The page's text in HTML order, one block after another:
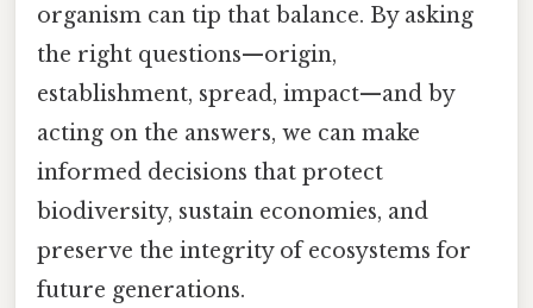
organism can tip that balance. By asking
the right questions—origin,
establishment, spread, impact—and by
acting on the answers, we can make
informed decisions that protect
biodiversity, sustain economies, and
preserve the integrity of ecosystems for
future generations.